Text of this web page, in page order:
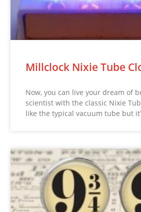
Millclock Nixie Tube
Now, you can live your dream of
scientist with the classic Nixie
like the typical vacuum tube but